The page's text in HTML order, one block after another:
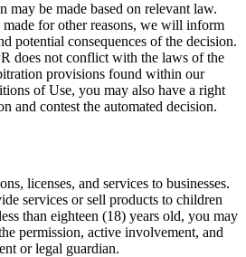
may be made based on relevant law.
for other reasons, we will inform
potential consequences of the decision.
does not conflict with the laws of the
provisions found within our
of Use, you may also have a right
and contest the automated decision.
licenses, and services to businesses.
services or sell products to children
than eighteen (18) years old, you may
permission, active involvement, and
or legal guardian.